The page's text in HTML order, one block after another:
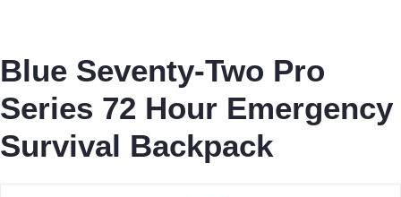
Blue Seventy-Two Pro
Series 72 Hour Emergency
Survival Backpack